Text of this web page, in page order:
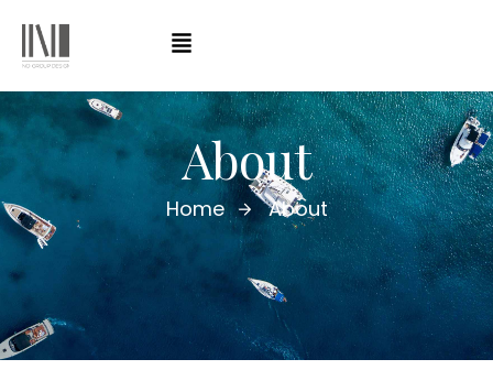
About
Home About